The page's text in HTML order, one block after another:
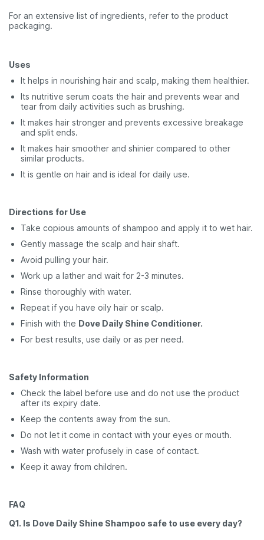
For an extensive list of ingredients, refer to the product
packaging.
Uses
It helps in nourishing hair and scalp, making them healthier.
Its nutritive serum coats the hair and prevents wear and
tear from daily activities such as brushing.
It makes hair stronger and prevents excessive breakage
and split ends.
It makes hair smoother and shinier compared to other
similar products.
It is gentle on hair and is ideal for daily use.
Directions for Use
Take copious amounts of shampoo and apply it to wet hair.
Gently massage the scalp and hair shaft.
Avoid pulling your hair.
Work up a lather and wait for 2-3 minutes.
Rinse thoroughly with water.
Repeat if you have oily hair or scalp.
Finish with the Dove Daily Shine Conditioner.
For best results, use daily or as per need.
Safety Information
Check the label before use and do not use the product
after its expiry date.
Keep the contents away from the sun.
Do not let it come in contact with your eyes or mouth.
Wash with water profusely in case of contact.
Keep it away from children.
FAQ
Q1. Is Dove Daily Shine Shampoo safe to use every day?